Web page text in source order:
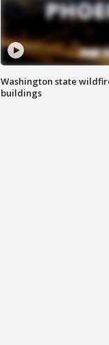
Washington state
buildings